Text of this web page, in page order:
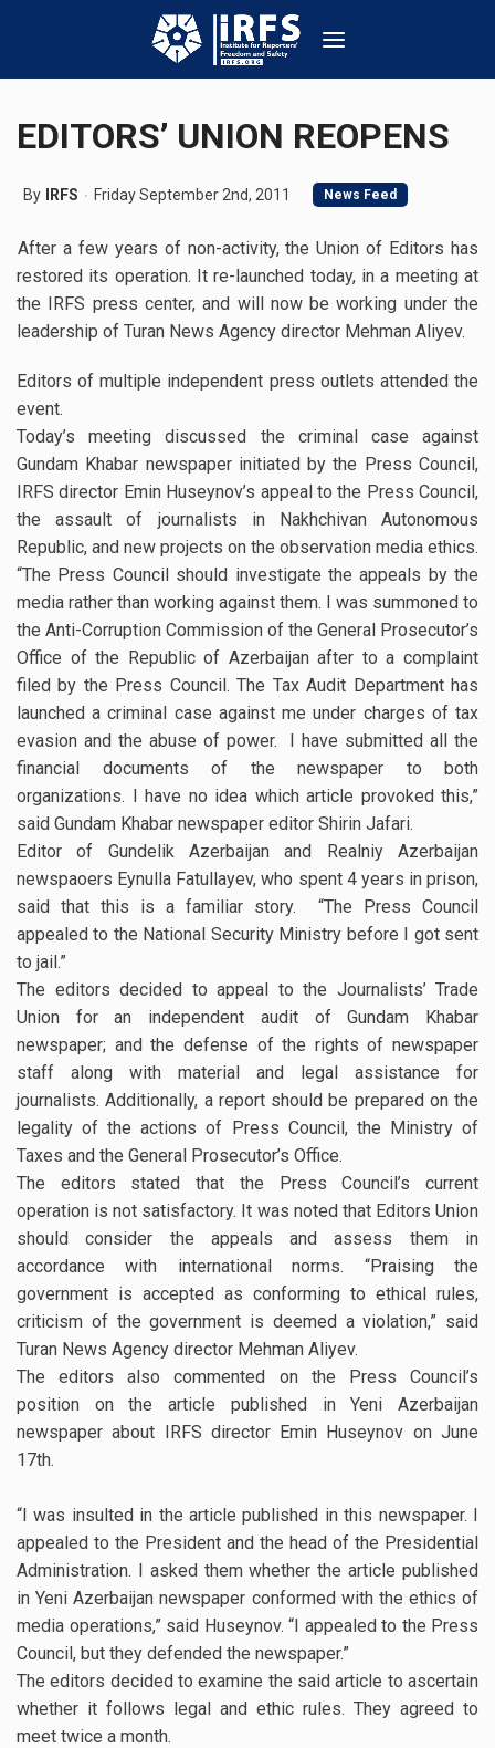
EDITORS’ UNION REOPENS
By IRFS Friday September 2nd, 2011 News Feed
After a few years of non-activity, the Union of Editors has
restored its operation. It re-launched today, in a meeting at
the IRFS press center, and will now be working under the
leadership of Turan News Agency director Mehman Aliyev.
Editors of multiple independent press outlets attended the
event.
Today’s meeting discussed the criminal case against
Gundam Khabar newspaper initiated by the Press Council,
IRFS director Emin Huseynov’s appeal to the Press Council,
the assault of journalists in Nakhchivan Autonomous
Republic, and new projects on the observation media ethics.
“The Press Council should investigate the appeals by the
media rather than working against them. I was summoned to
the Anti-Corruption Commission of the General Prosecutor’s
Office of the Republic of Azerbaijan after to a complaint
filed by the Press Council. The Tax Audit Department has
launched a criminal case against me under charges of tax
evasion and the abuse of power. I have submitted all the
financial documents of the newspaper to both
organizations. I have no idea which article provoked this,”
said Gundam Khabar newspaper editor Shirin Jafari.
Editor of Gundelik Azerbaijan and Realniy Azerbaijan
newspaoers Eynulla Fatullayev, who spent 4 years in prison,
said that this is a familiar story. “The Press Council
appealed to the National Security Ministry before I got sent
to jail.”
The editors decided to appeal to the Journalists’ Trade
Union for an independent audit of Gundam Khabar
newspaper; and the defense of the rights of newspaper
staff along with material and legal assistance for
journalists. Additionally, a report should be prepared on the
legality of the actions of Press Council, the Ministry of
Taxes and the General Prosecutor’s Office.
The editors stated that the Press Council’s current
operation is not satisfactory. It was noted that Editors Union
should consider the appeals and assess them in
accordance with international norms. “Praising the
government is accepted as conforming to ethical rules,
criticism of the government is deemed a violation,” said
Turan News Agency director Mehman Aliyev.
The editors also commented on the Press Council’s
position on the article published in Yeni Azerbaijan
newspaper about IRFS director Emin Huseynov on June
17th.
“I was insulted in the article published in this newspaper. I
appealed to the President and the head of the Presidential
Administration. I asked them whether the article published
in Yeni Azerbaijan newspaper conformed with the ethics of
media operations,” said Huseynov. “I appealed to the Press
Council, but they defended the newspaper.”
The editors decided to examine the said article to ascertain
whether it follows legal and ethic rules. They agreed to
meet twice a month.